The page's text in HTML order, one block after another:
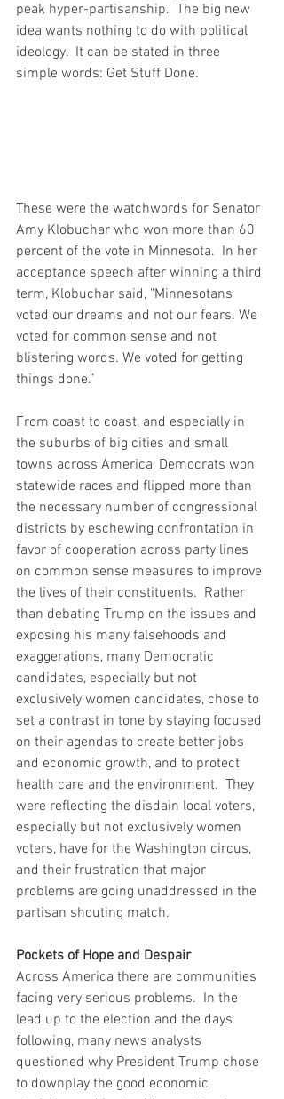
peak hyper-partisanship.  The big new
idea wants nothing to do with political
ideology.  It can be stated in three
simple words: Get Stuff Done.
These were the watchwords for Senator
Amy Klobuchar who won more than 60
percent of the vote in Minnesota.  In her
acceptance speech after winning a third
term, Klobuchar said, "Minnesotans
voted our dreams and not our fears. We
voted for common sense and not
blistering words. We voted for getting
things done.”
From coast to coast, and especially in
the suburbs of big cities and small
towns across America, Democrats won
statewide races and flipped more than
the necessary number of congressional
districts by eschewing confrontation in
favor of cooperation across party lines
on common sense measures to improve
the lives of their constituents.  Rather
than debating Trump on the issues and
exposing his many falsehoods and
exaggerations, many Democratic
candidates, especially but not
exclusively women candidates, chose to
set a contrast in tone by staying focused
on their agendas to create better jobs
and economic growth, and to protect
health care and the environment.  They
were reflecting the disdain local voters,
especially but not exclusively women
voters, have for the Washington circus,
and their frustration that major
problems are going unaddressed in the
partisan shouting match.
Pockets of Hope and Despair
Across America there are communities
facing very serious problems.  In the
lead up to the election and the days
following, many news analysts
questioned why President Trump chose
to downplay the good economic